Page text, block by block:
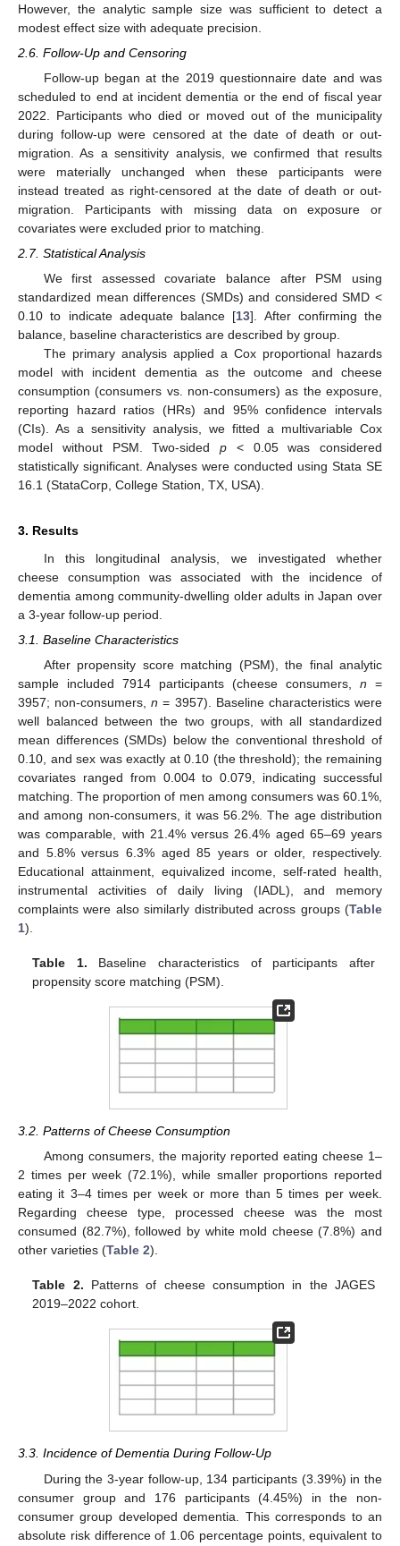
However, the analytic sample size was sufficient to detect a
modest effect size with adequate precision.
2.6. Follow-Up and Censoring
Follow-up began at the 2019 questionnaire date and was
scheduled to end at incident dementia or the end of fiscal year
2022. Participants who died or moved out of the municipality
during follow-up were censored at the date of death or out-
migration. As a sensitivity analysis, we confirmed that results
were materially unchanged when these participants were
instead treated as right-censored at the date of death or out-
migration. Participants with missing data on exposure or
covariates were excluded prior to matching.
2.7. Statistical Analysis
We first assessed covariate balance after PSM using
standardized mean differences (SMDs) and considered SMD <
0.10 to indicate adequate balance [13]. After confirming the
balance, baseline characteristics are described by group.
The primary analysis applied a Cox proportional hazards
model with incident dementia as the outcome and cheese
consumption (consumers vs. non-consumers) as the exposure,
reporting hazard ratios (HRs) and 95% confidence intervals
(CIs). As a sensitivity analysis, we fitted a multivariable Cox
model without PSM. Two-sided p < 0.05 was considered
statistically significant. Analyses were conducted using Stata SE
16.1 (StataCorp, College Station, TX, USA).
3. Results
In this longitudinal analysis, we investigated whether
cheese consumption was associated with the incidence of
dementia among community-dwelling older adults in Japan over
a 3-year follow-up period.
3.1. Baseline Characteristics
After propensity score matching (PSM), the final analytic
sample included 7914 participants (cheese consumers, n =
3957; non-consumers,n = 3957). Baseline characteristics were
well balanced between the two groups, with all standardized
mean differences (SMDs) below the conventional threshold of
0.10, and sex was exactly at 0.10 (the threshold); the remaining
covariates ranged from 0.004 to 0.079, indicating successful
matching. The proportion of men among consumers was 60.1%,
and among non-consumers, it was 56.2%. The age distribution
was comparable, with 21.4% versus 26.4% aged 65–69 years
and 5.8% versus 6.3% aged 85 years or older, respectively.
Educational attainment, equivalized income, self-rated health,
instrumental activities of daily living (IADL), and memory
complaints were also similarly distributed across groups (Table
1).
Table 1. Baseline characteristics of participants after
propensity score matching (PSM).
3.2. Patterns of Cheese Consumption
Among consumers, the majority reported eating cheese 1–
2 times per week (72.1%), while smaller proportions reported
eating it 3–4 times per week or more than 5 times per week.
Regarding cheese type, processed cheese was the most
consumed (82.7%), followed by white mold cheese (7.8%) and
other varieties (Table 2).
Table 2. Patterns of cheese consumption in the JAGES
2019–2022 cohort.
3.3. Incidence of Dementia During Follow-Up
During the 3-year follow-up, 134 participants (3.39%) in the
consumer group and 176 participants (4.45%) in the non-
consumer group developed dementia. This corresponds to an
absolute risk difference of 1.06 percentage points, equivalent to